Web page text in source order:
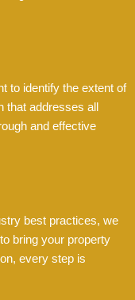
to identify the extent of
that addresses all
and effective
best practices, we
bring your property
every step is